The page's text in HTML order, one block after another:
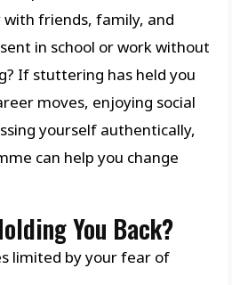
friends, family, and
in school or work without
If stuttering has held you
moves, enjoying social
yourself authentically,
can help you change
You Back?
limited by your fear of